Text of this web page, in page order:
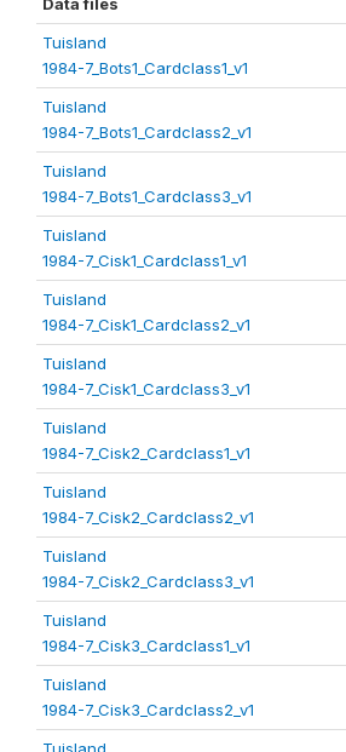
Tuisland
1984-7_Bots1_Cardclass1_v1
Tuisland
1984-7_Bots1_Cardclass2_v1
Tuisland
1984-7_Bots1_Cardclass3_v1
Tuisland
1984-7_Cisk1_Cardclass1_v1
Tuisland
1984-7_Cisk1_Cardclass2_v1
Tuisland
1984-7_Cisk1_Cardclass3_v1
Tuisland
1984-7_Cisk2_Cardclass1_v1
Tuisland
1984-7_Cisk2_Cardclass2_v1
Tuisland
1984-7_Cisk2_Cardclass3_v1
Tuisland
1984-7_Cisk3_Cardclass1_v1
Tuisland
1984-7_Cisk3_Cardclass2_v1